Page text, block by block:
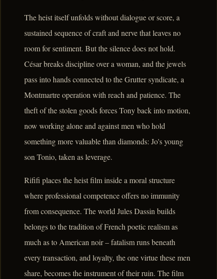
The heist itself unfolds without dialogue or score, a
sustained sequence of craft and nerve that leaves no
room for sentiment. But the silence does not hold.
César breaks discipline over a woman, and the jewels
pass into hands connected to the Grutter syndicate, a
Montmartre operation with reach and patience. The
theft of the stolen goods forces Tony back into motion,
now working alone and against men who hold
something more valuable than diamonds: Jo's young
son Tonio, taken as leverage.
Rififi places the heist film inside a moral structure
where professional competence offers no immunity
from consequence. The world Jules Dassin builds
belongs to the tradition of French poetic realism as
much as to American noir – fatalism runs beneath
every transaction, and loyalty, the one virtue these men
share, becomes the instrument of their ruin. The film